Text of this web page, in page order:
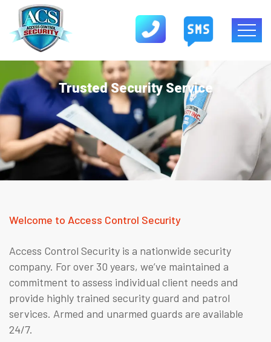
Trusted Security Service
Welcome to Access Control Security
Access Control Security is a nationwide security
company. For over 30 years, we’ve maintained a
commitment to assess individual client needs and
provide highly trained security guard and patrol
services. Armed and unarmed guards are available
24/7.